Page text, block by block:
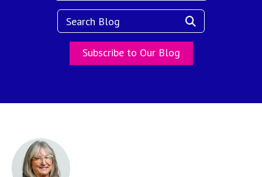
Subscribe to Our Blog